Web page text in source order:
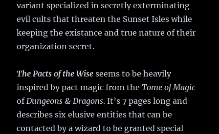
variant specialized in secretly exterminating
evil cults that threaten the Sunset Isles while
keeping the existance and true nature of their
organization secret.
The Pacts of the Wise seems to be heavily
inspired by pact magic from theTome of Magic
ofDungeons & Dragons. It’s 7 pages long and
describes six elusive entities that can be
contacted by a wizard to be granted special